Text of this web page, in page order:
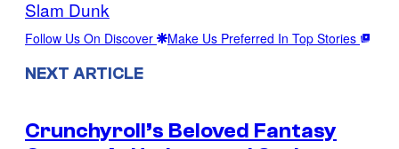
Slam Dunk
Follow Us On Discover Make Us Preferred In Top Stories
NEXT ARTICLE
Crunchyroll’s Beloved Fantasy